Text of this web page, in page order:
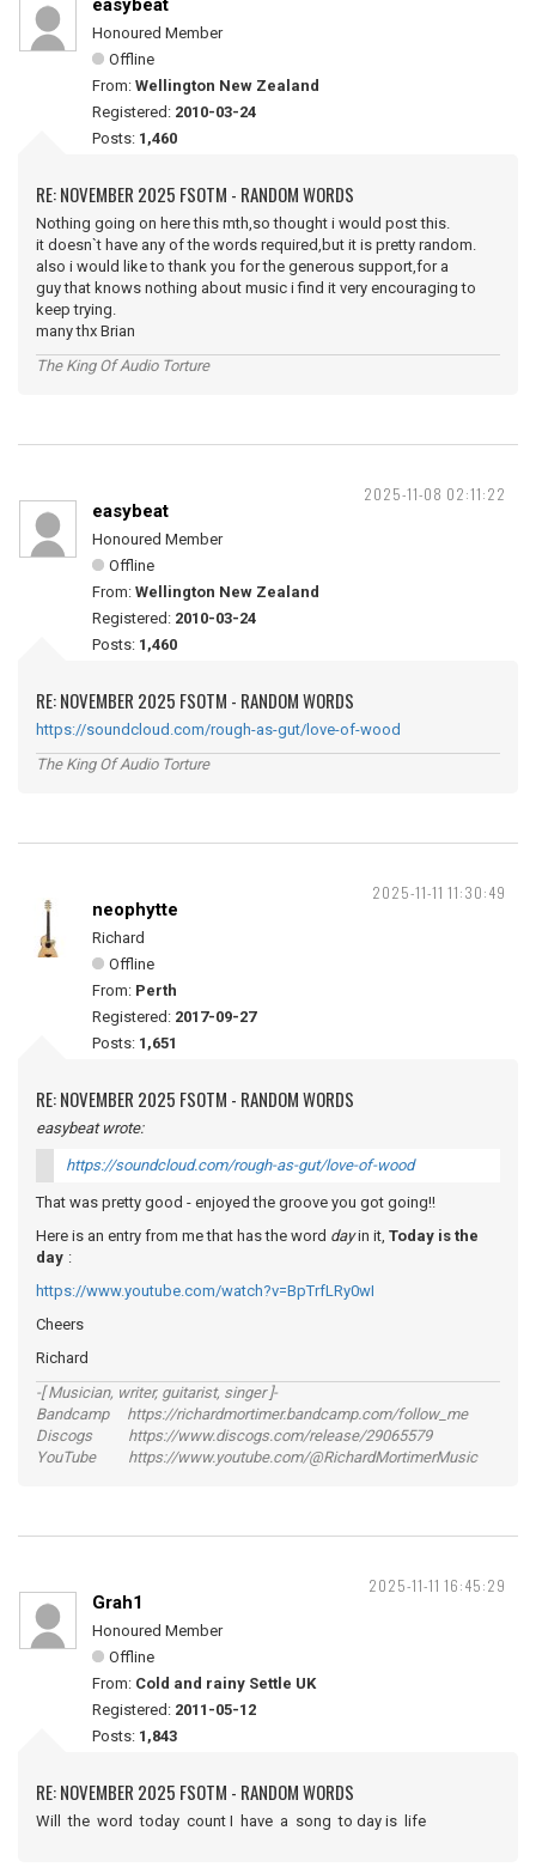
easybeat
Honoured Member
Offline
From: Wellington New Zealand
Registered: 2010-03-24
Posts: 1,460
RE: NOVEMBER 2025 FSOTM - RANDOM WORDS
Nothing going on here this mth,so thought i would post this.
it doesn`t have any of the words required,but it is pretty random.
also i would like to thank you for the generous support,for a
guy that knows nothing about music i find it very encouraging to
keep trying.
many thx Brian
The King Of Audio Torture
2025-11-08 02:11:22
easybeat
Honoured Member
Offline
From: Wellington New Zealand
Registered: 2010-03-24
Posts: 1,460
RE: NOVEMBER 2025 FSOTM - RANDOM WORDS
https://soundcloud.com/rough-as-gut/love-of-wood
The King Of Audio Torture
2025-11-11 11:30:49
neophytte
Richard
Offline
From: Perth
Registered: 2017-09-27
Posts: 1,651
RE: NOVEMBER 2025 FSOTM - RANDOM WORDS
easybeat wrote:
https://soundcloud.com/rough-as-gut/love-of-wood
That was pretty good - enjoyed the groove you got going!!
Here is an entry from me that has the word dayin it, Today is the
day :
https://www.youtube.com/watch?v=BpTrfLRy0wI
Cheers
Richard
-[ Musician, writer, guitarist, singer ]-
Bandcamp https://richardmortimer.bandcamp.com/follow_me
Discogs https://www.discogs.com/release/29065579
YouTube https://www.youtube.com/@RichardMortimerMusic
2025-11-11 16:45:29
Grah1
Honoured Member
Offline
From: Cold and rainy Settle UK
Registered: 2011-05-12
Posts: 1,843
RE: NOVEMBER 2025 FSOTM - RANDOM WORDS
Will the word today count I have a song to day is life